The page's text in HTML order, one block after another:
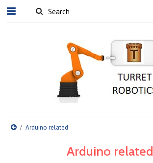
Arduino related
Arduino related